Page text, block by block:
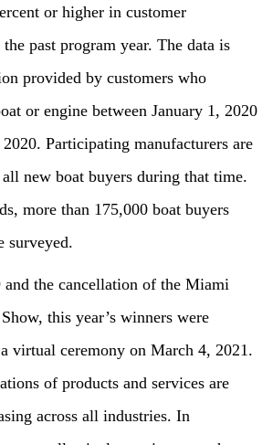
or higher in customer
past program year. The data is
provided by customers who
or engine between January 1, 2020
Participating manufacturers are
new boat buyers during that time.
more than 175,000 boat buyers
surveyed.
the cancellation of the Miami
this year’s winners were
virtual ceremony on March 4, 2021.
of products and services are
across all industries. In